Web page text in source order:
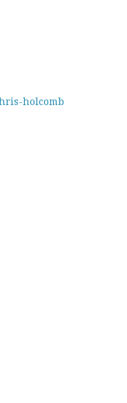
holcomb